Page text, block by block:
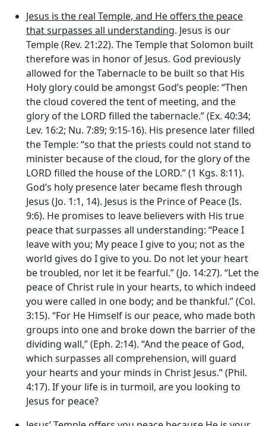
Jesus is the real Temple, and He offers the peace
that surpasses all understanding. Jesus is our
Temple (Rev. 21:22). The Temple that Solomon built
therefore was in honor of Jesus. God previously
allowed for the Tabernacle to be built so that His
Holy glory could be amongst God’s people: “Then
the cloud covered the tent of meeting, and the
glory of the LORD filled the tabernacle.” (Ex. 40:34;
Lev. 16:2; Nu. 7:89; 9:15-16). His presence later filled
the Temple: “so that the priests could not stand to
minister because of the cloud, for the glory of the
LORD filled the house of the LORD.” (1 Kgs. 8:11).
God’s holy presence later became flesh through
Jesus (Jo. 1:1, 14). Jesus is the Prince of Peace (Is.
9:6). He promises to leave believers with His true
peace that surpasses all understanding: “Peace I
leave with you; My peace I give to you; not as the
world gives do I give to you. Do not let your heart
be troubled, nor let it be fearful.” (Jo. 14:27). “Let the
peace of Christ rule in your hearts, to which indeed
you were called in one body; and be thankful.” (Col.
3:15). “For He Himself is our peace, who made both
groups into one and broke down the barrier of the
dividing wall,” (Eph. 2:14). “And the peace of God,
which surpasses all comprehension, will guard
your hearts and your minds in Christ Jesus.” (Phil.
4:17). If your life is in turmoil, are you looking to
Jesus for peace?